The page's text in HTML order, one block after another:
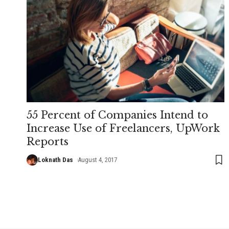
55 Percent of Companies Intend to
Increase Use of Freelancers, UpWork
Reports
Loknath Das August 4, 2017